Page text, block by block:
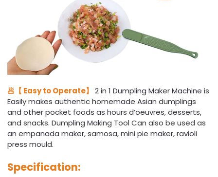
🥟【 Easy to Operate】
2 in 1 Dumpling Maker Machine is
Easily makes authentic homemade Asian dumplings
and other pocket foods as hours d’oeuvres, desserts,
and snacks. Dumpling Making Tool Can also be used as
an empanada maker, samosa, mini pie maker, ravioli
press mould.
Specification: